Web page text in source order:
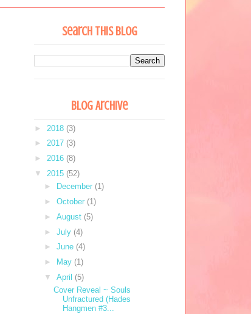
Search This Blog
Blog Archive
► 2018 (3)
► 2017 (3)
► 2016 (8)
▼ 2015 (52)
►
December (1)
► October (1)
► August (5)
► July (4)
► June (4)
►
May (1)
▼ April (5)
Cover Reveal ~ Souls
Unfractured (Hades
Hangmen #3...